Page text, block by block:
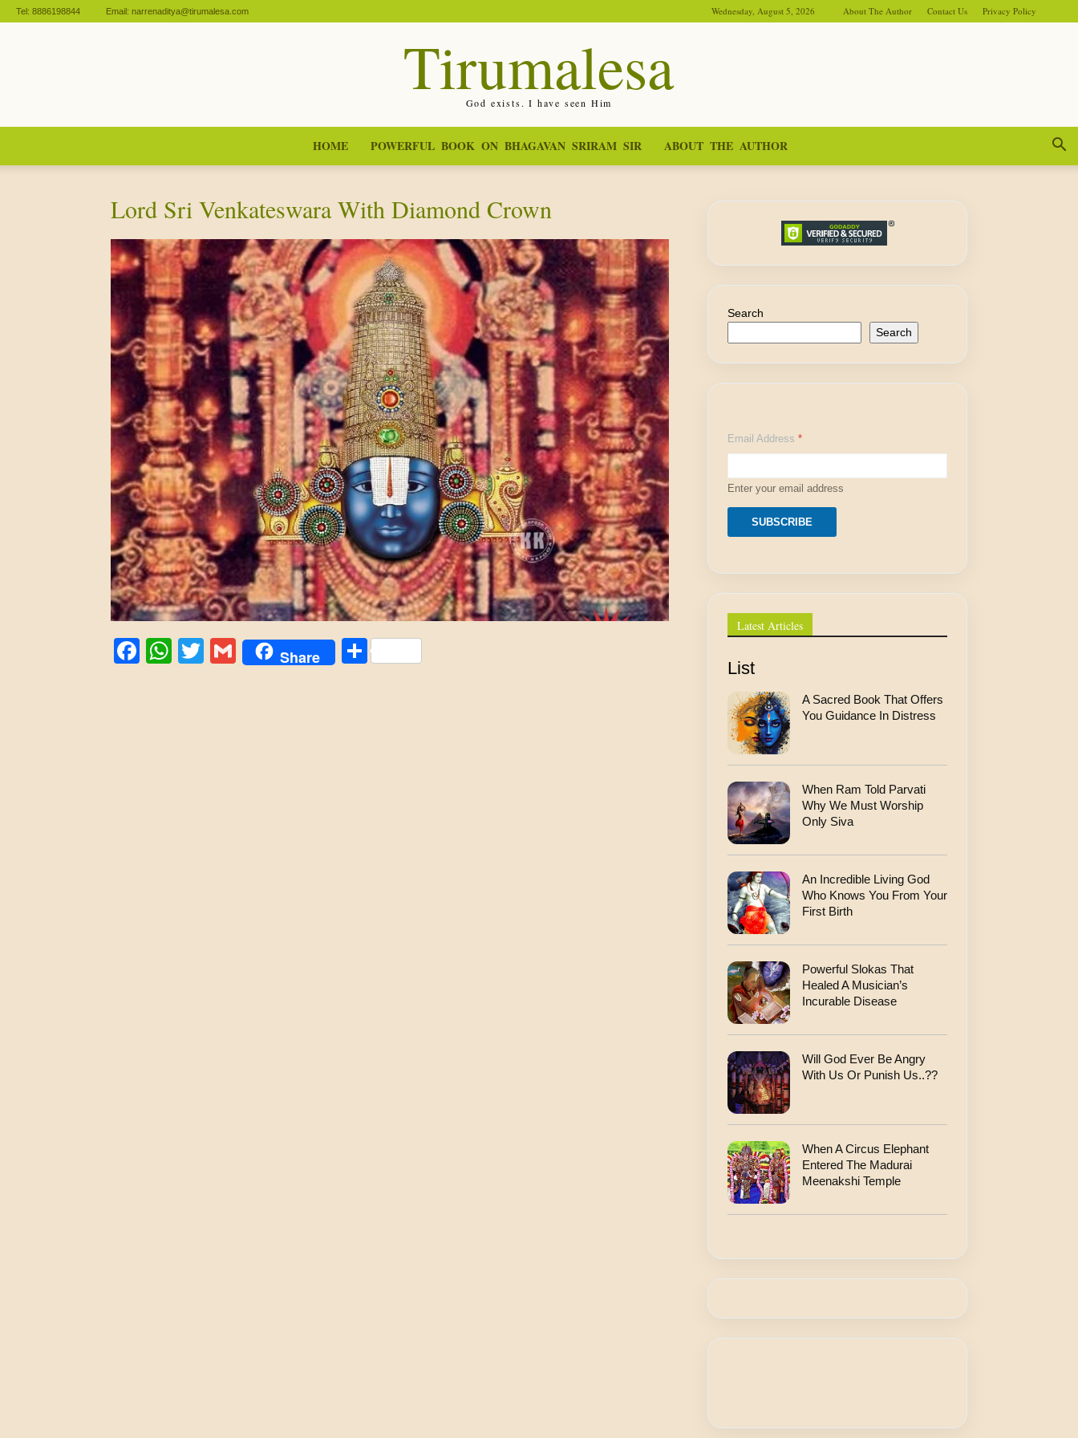
Wednesday, August 5, 2026 About The Author Contact Us Privacy Policy
Tel: 8886198844 Email: narrenaditya@tirumalesa.com
Tirumalesa
God exists. I have seen Him
HOME POWERFUL BOOK ON BHAGAVAN SRIRAM SIR ABOUT THE AUTHOR
Lord Sri Venkateswara With Diamond Crown
Facebook
WhatsApp
Twitter
Gmail
Share Share
Search
Search
d
d
e
s
s
A
r
e
Email Address *
Enter your email address
SUBSCRIBE
Latest Articles
List
A Sacred Book That Offers
You Guidance In Distress
When Ram Told Parvati
Why We Must Worship
Only Siva
An Incredible Living God
Who Knows You From Your
First Birth
Powerful Slokas That
Healed A Musician’s
Incurable Disease
Will God Ever Be Angry
With Us Or Punish Us..??
When A Circus Elephant
Entered The Madurai
Meenakshi Temple